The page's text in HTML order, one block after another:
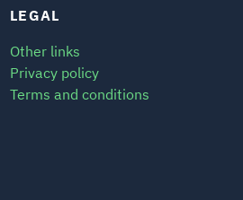
LEGAL
Other links
Privacy policy
Terms and conditions